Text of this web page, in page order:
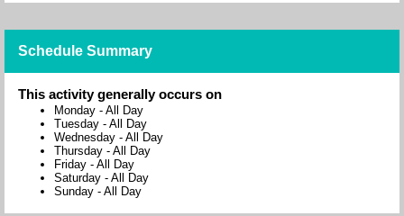
Schedule Summary
This activity generally occurs on
Monday - All Day
Tuesday - All Day
Wednesday - All Day
Thursday - All Day
Friday - All Day
Saturday - All Day
Sunday - All Day